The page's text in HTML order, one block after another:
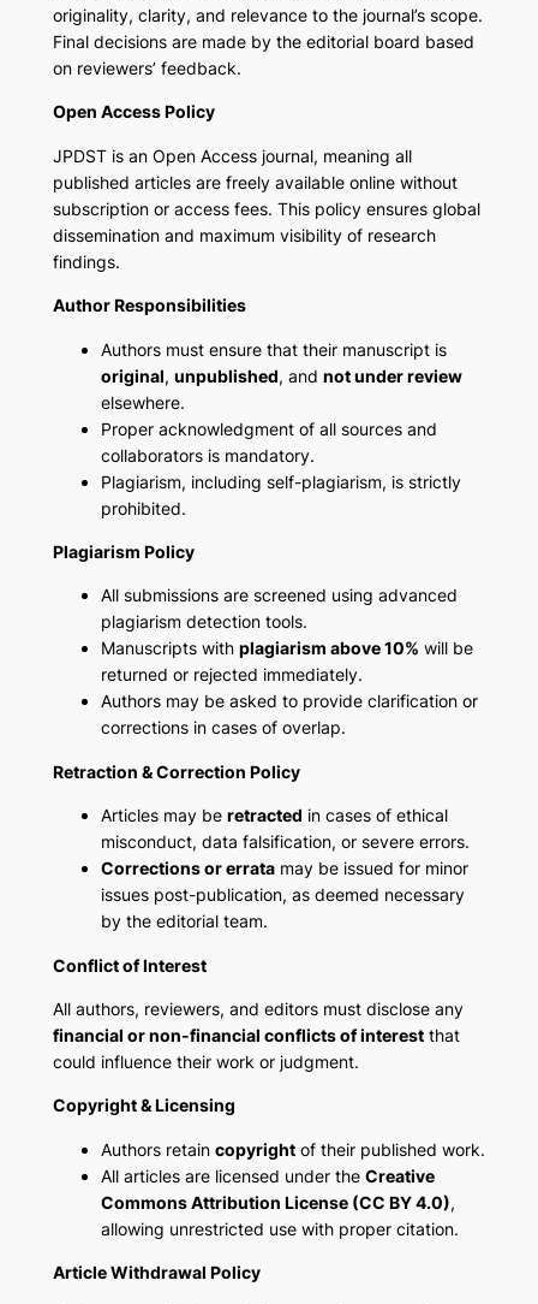
originality, clarity, and relevance to the journal’s scope.
Final decisions are made by the editorial board based
on reviewers’ feedback.
Open Access Policy
JPDST is an Open Access journal, meaning all
published articles are freely available online without
subscription or access fees. This policy ensures global
dissemination and maximum visibility of research
findings.
Author Responsibilities
Authors must ensure that their manuscript is
original, unpublished, and not under review
elsewhere.
Proper acknowledgment of all sources and
collaborators is mandatory.
Plagiarism, including self-plagiarism, is strictly
prohibited.
Plagiarism Policy
All submissions are screened using advanced
plagiarism detection tools.
Manuscripts with plagiarism above 10% will be
returned or rejected immediately.
Authors may be asked to provide clarification or
corrections in cases of overlap.
Retraction & Correction Policy
Articles may be retracted in cases of ethical
misconduct, data falsification, or severe errors.
Corrections or erratamay be issued for minor
issues post-publication, as deemed necessary
by the editorial team.
Conflict of Interest
All authors, reviewers, and editors must disclose any
financial or non-financial conflicts of interestthat
could influence their work or judgment.
Copyright & Licensing
Authors retain copyrightof their published work.
All articles are licensed under the Creative
Commons Attribution License (CC BY 4.0),
allowing unrestricted use with proper citation.
Article Withdrawal Policy